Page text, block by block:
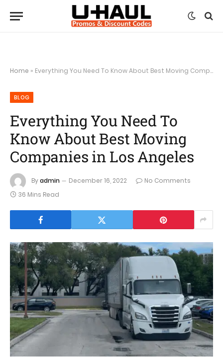
Home » Everything You Need To Know About Best Moving Companies in Los Angeles
BLOG
Everything You Need To
Know About Best Moving
Companies in Los Angeles
Byadmin December 16, 2022
No Comments
36 Mins Read